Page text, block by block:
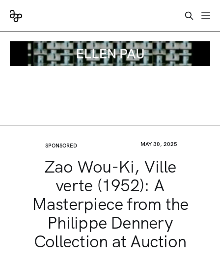
SPONSORED MAY 30, 2025
Zao Wou-Ki, Ville
verte (1952): A
Masterpiece from the
Philippe Dennery
Collection at Auction